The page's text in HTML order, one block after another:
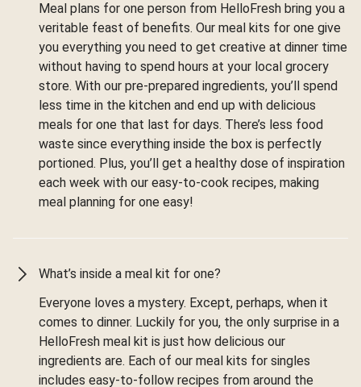
Meal plans for one person from HelloFresh bring you a
veritable feast of benefits. Our meal kits for one give
you everything you need to get creative at dinner time
without having to spend hours at your local grocery
store. With our pre-prepared ingredients, you’ll spend
less time in the kitchen and end up with delicious
meals for one that last for days. There’s less food
waste since everything inside the box is perfectly
portioned. Plus, you’ll get a healthy dose of inspiration
each week with our easy-to-cook recipes, making
meal planning for one easy!
What’s inside a meal kit for one?
Everyone loves a mystery. Except, perhaps, when it
comes to dinner. Luckily for you, the only surprise in a
HelloFresh meal kit is just how delicious our
ingredients are. Each of our meal kits for singles
includes easy-to-follow recipes from around the